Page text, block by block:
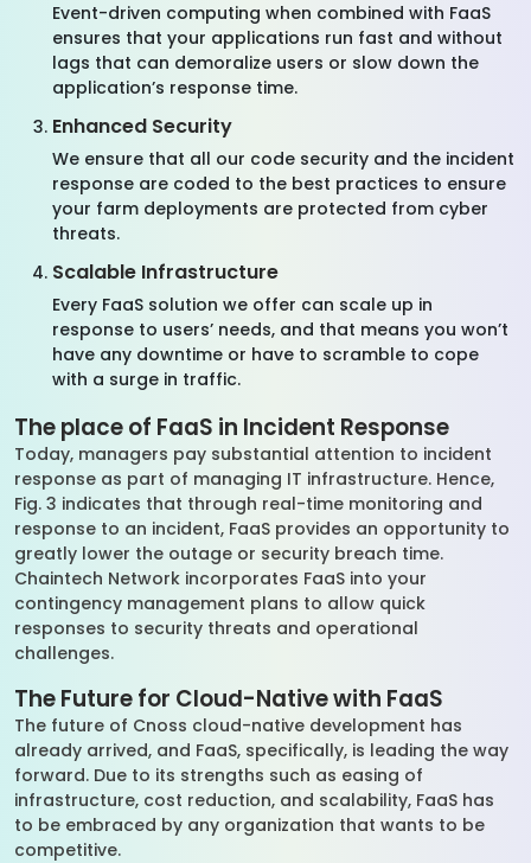
Event-driven computing when combined with FaaS
ensures that your applications run fast and without
lags that can demoralize users or slow down the
application’s response time.
Enhanced Security
We ensure that all our code security and the incident
response are coded to the best practices to ensure
your farm deployments are protected from cyber
threats.
Scalable Infrastructure
Every FaaS solution we offer can scale up in
response to users’ needs, and that means you won’t
have any downtime or have to scramble to cope
with a surge in traffic.
The place of FaaS in Incident Response
Today, managers pay substantial attention to incident
response as part of managing IT infrastructure. Hence,
Fig. 3 indicates that through real-time monitoring and
response to an incident, FaaS provides an opportunity to
greatly lower the outage or security breach time.
Chaintech Network incorporates FaaS into your
contingency management plans to allow quick
responses to security threats and operational
challenges.
The Future for Cloud-Native with FaaS
The future of Cnoss cloud-native development has
already arrived, and FaaS, specifically, is leading the way
forward. Due to its strengths such as easing of
infrastructure, cost reduction, and scalability, FaaS has
to be embraced by any organization that wants to be
competitive.